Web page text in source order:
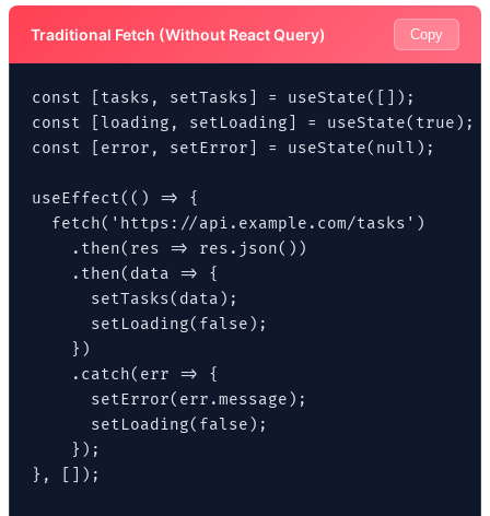
Traditional Fetch (Without React Query) Copy
const [tasks, setTasks] = useState([]);
const [loading, setLoading] = useState(true);
const [error, setError] = useState(null);
useEffect(() => {
  fetch('https://api.example.com/tasks')
    .then(res => res.json())
    .then(data => {
      setTasks(data);
      setLoading(false);
    })
    .catch(err => {
      setError(err.message);
      setLoading(false);
    });
}, []);